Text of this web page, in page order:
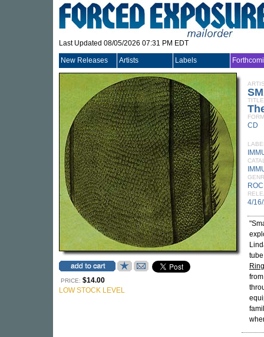
Last Updated 08/05/2026 07:31 PM EDT
New Releases Artists Labels
PRICE: $14.00
LOW STOCK LEVEL
TITLE
CD
4/